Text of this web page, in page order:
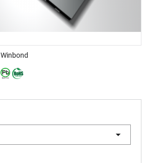
Winbond